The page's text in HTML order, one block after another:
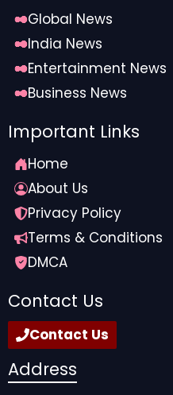
Global News
India News
Entertainment News
Business News
Important Links
Home
About Us
Privacy Policy
Terms & Conditions
DMCA
Contact Us
Contact Us
Address